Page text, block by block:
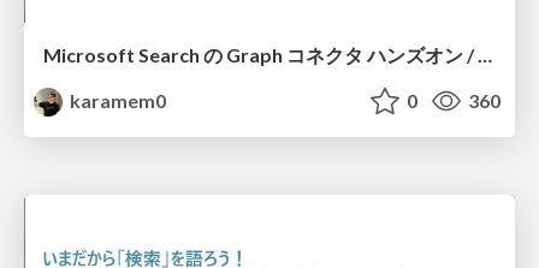
Microsoft Search の Graph コネクタ ハンズオン / Handson for Graph Connector of Microsoft Search
karamem0
0 360